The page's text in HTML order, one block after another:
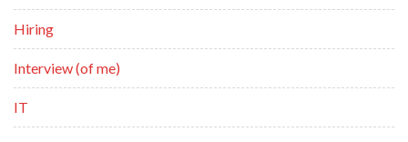
Hiring
Interview (of me)
IT